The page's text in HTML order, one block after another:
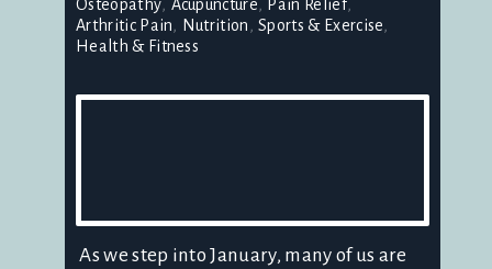
Osteopathy Acupuncture
Pain Relief
Arthritic Pain
Nutrition
Sports & Exercise
Health & Fitness
As we step into January, many of us are